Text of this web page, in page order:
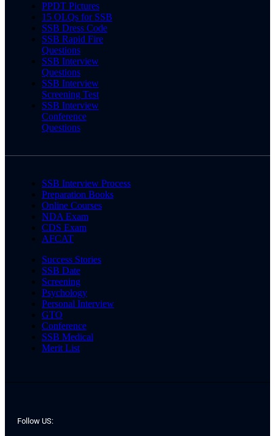
PPDT Pictures
15 OLQs for SSB
SSB Dress Code
SSB Rapid Fire
Questions
SSB Interview
Questions
SSB Interview
Screening Test
SSB Interview
Conference
Questions
SSB Interview Process
Preparation Books
Online Courses
NDA Exam
CDS Exam
AFCAT
Success Stories
SSB Date
Screening
Psychology
Personal Interview
GTO
Conference
SSB Medical
Merit List
Follow US: